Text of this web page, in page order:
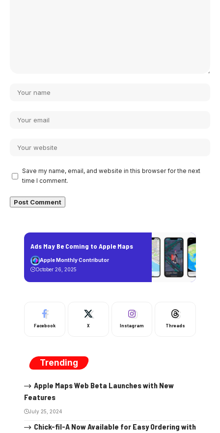
Save my name, email, and website in this browser for the next
time I comment.
Ads May Be Coming to Apple Maps
Apple Monthly Contributor
October 26, 2025
Facebook X Instagram Threads
Trending
Apple Maps Web Beta Launches with New
Features
July 25, 2024
Chick-fil-A Now Available for Easy Ordering with